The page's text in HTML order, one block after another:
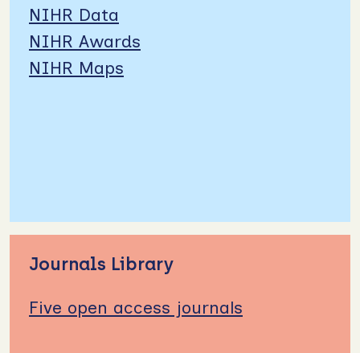
NIHR Data
NIHR Awards
NIHR Maps
Journals Library
Five open access journals